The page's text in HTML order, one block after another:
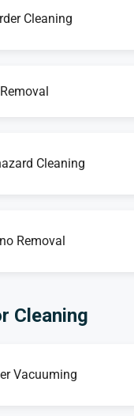
Cleaning
Cleaning
Removal
Cleaning
Vacuuming